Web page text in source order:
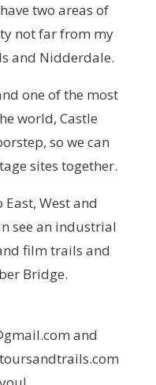
two areas of
not far from my
and Nidderdale.
one of the most
world, Castle
so we can
sites together.
West and
see an industrial
film trails and
Bridge.
and